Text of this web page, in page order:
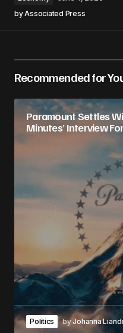
byAssociated Press
Recommended for
Paramount Settles
Minutes’ Interview
Politics byJohanna